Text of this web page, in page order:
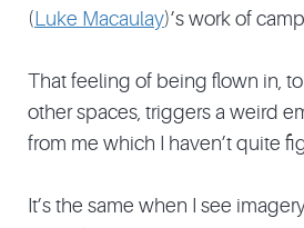
(Luke Macaulay)’s work of
That feeling of being flown in,
other spaces, triggers a weird
from me which I haven’t quite
It’s the same when I see